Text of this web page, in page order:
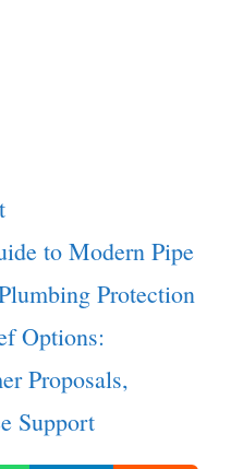
to Modern Pipe
Protection
Options:
Proposals,
Support